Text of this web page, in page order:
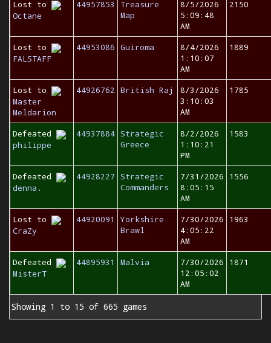
Lost to
Octane
44957853
Treasure
Map
8/5/2026
5:09:48
AM
2150
Lost to
FALSTAFF
44953086 Guiroma
8/4/2026
1:10:07
AM
1889
Lost to
Master
Meldarion
44926762 British Raj
8/3/2026
3:10:03
AM
1785
Defeated
philippe
44937884 Strategic
Greece
8/2/2026
1:10:21
PM
1583
Defeated
denna.
44928227 Strategic
Commanders
7/31/2026
8:05:15
AM
1556
Lost to
CraZy
44920091
Yorkshire
Brawl
7/30/2026
4:05:22
AM
1963
Defeated
MisterT
44895931 Malvia
7/30/2026
12:05:02
AM
1871
Showing 1 to 15 of 665 games